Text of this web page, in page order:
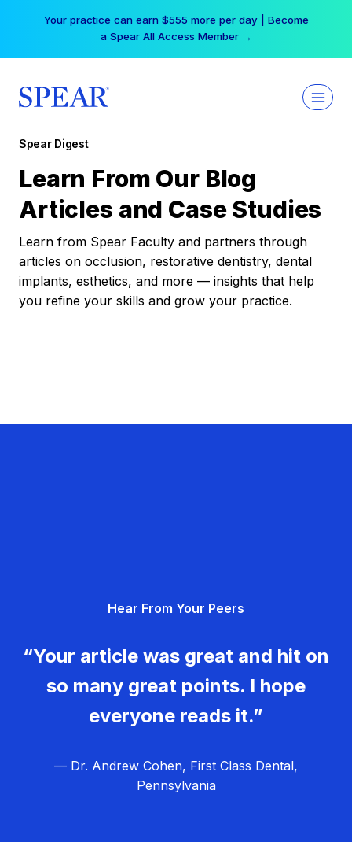
Your practice can earn $555 more per day | Become
a Spear All Access Member →
Spear Digest
Learn From Our Blog
Articles and Case Studies
Learn from Spear Faculty and partners through
articles on occlusion, restorative dentistry, dental
implants, esthetics, and more — insights that help
you refine your skills and grow your practice.
Hear From Your Peers
“Your article was great and hit on
so many great points. I hope
everyone reads it.”
— Dr. Andrew Cohen, First Class Dental,
Pennsylvania